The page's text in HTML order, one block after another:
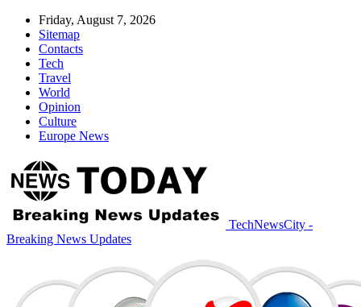
Friday, August 7, 2026
Sitemap
Contacts
Tech
Travel
World
Opinion
Culture
Europe News
TechNewsCity -
Breaking News Updates